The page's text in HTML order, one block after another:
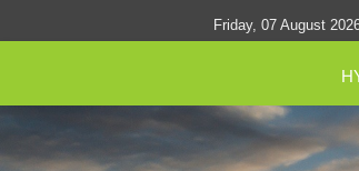
Friday, 07 August